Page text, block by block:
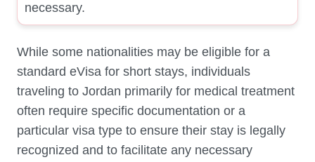
necessary.
While some nationalities may be eligible for a
standard eVisa for short stays, individuals
traveling to Jordan primarily for medical treatment
often require specific documentation or a
particular visa type to ensure their stay is legally
recognized and to facilitate any necessary